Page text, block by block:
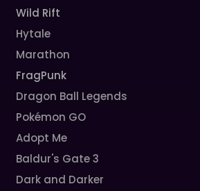
Wild Rift
Hytale
Marathon
FragPunk
Dragon Ball Legends
Pokémon GO
Adopt Me
Baldur's Gate 3
Dark and Darker